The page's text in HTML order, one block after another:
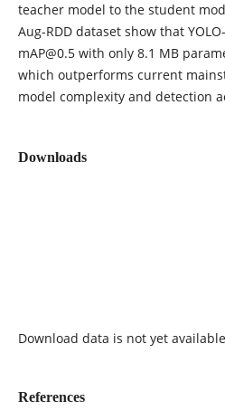
teacher model to the student
Aug-RDD dataset show that
mAP@0.5 with only 8.1 MB
which outperforms current
model complexity and detection
Downloads
Download data is not yet
References